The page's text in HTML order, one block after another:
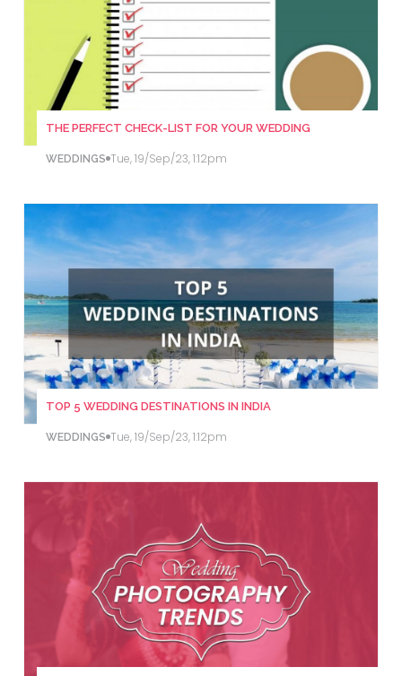
THE PERFECT CHECK-LIST FOR YOUR WEDDING
WEDDINGS Tue, 19/Sep/23, 1:12pm
TOP 5 WEDDING DESTINATIONS IN INDIA
WEDDINGS Tue, 19/Sep/23, 1:12pm